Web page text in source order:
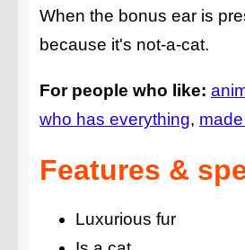
When the bonus ear is
because it's not-a-cat.
For people who like:
who has everything
Features &
Luxurious fur